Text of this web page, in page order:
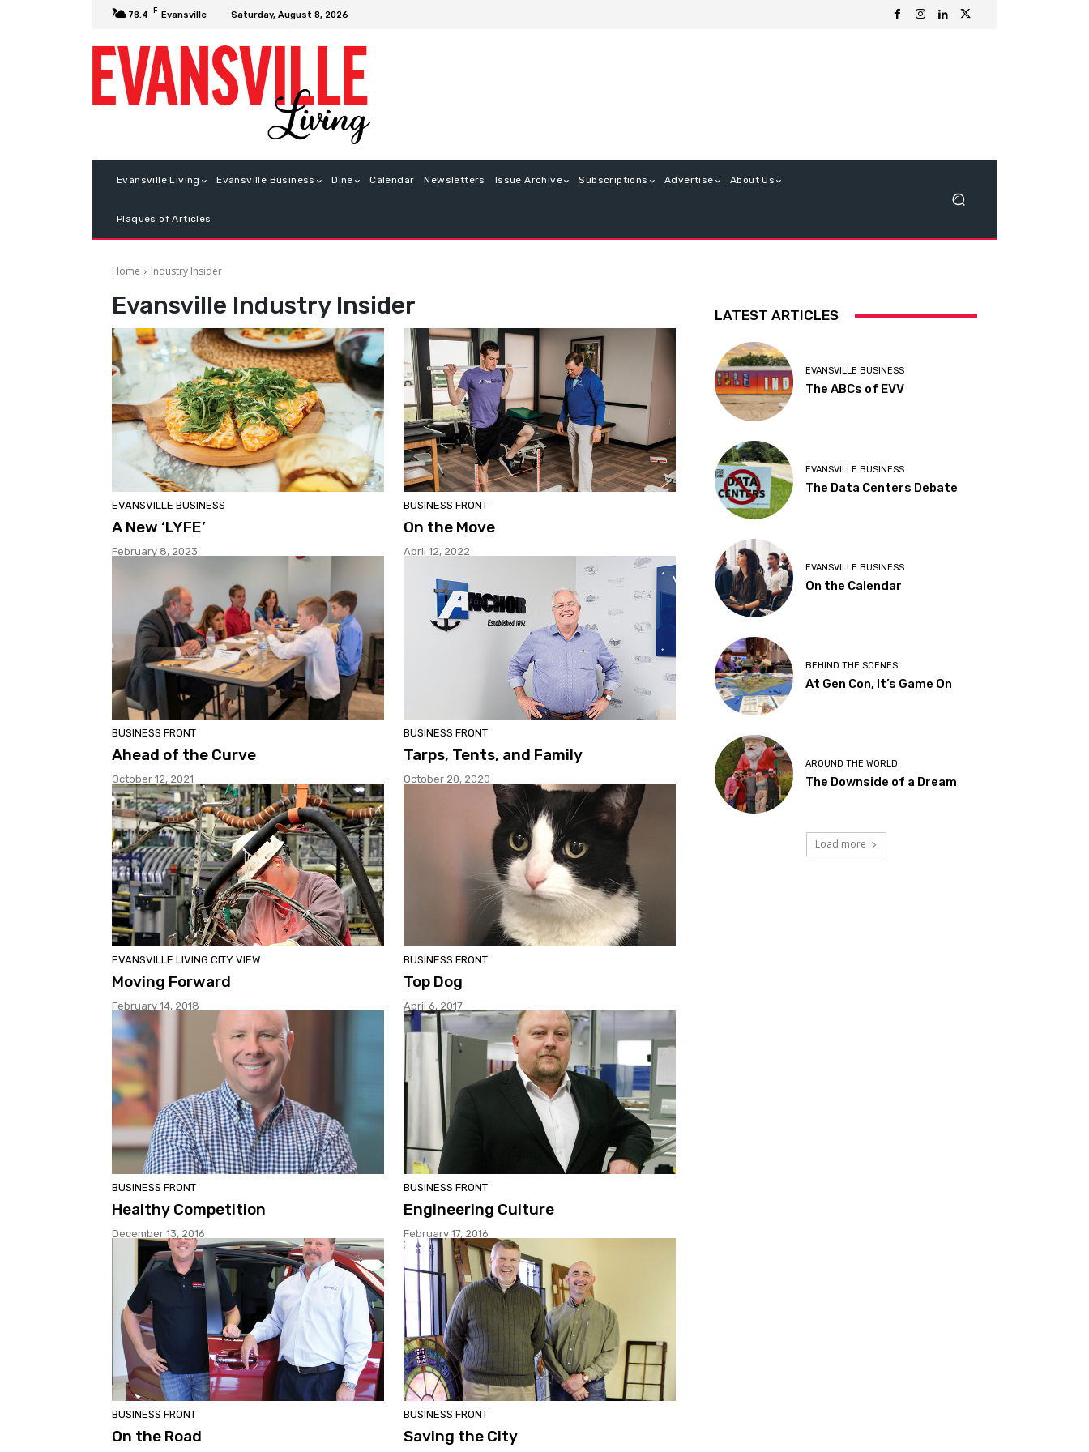
78.4 F Evansville Saturday, August 8, 2026
Evansville Living Evansville Business Dine Calendar Newsletters Issue Archive Subscriptions Advertise About Us
Plaques of Articles
Home Industry Insider
Evansville Industry Insider
EVANSVILLE BUSINESS
A New ‘LYFE’
February 8, 2023
BUSINESS FRONT
On the Move
April 12, 2022
BUSINESS FRONT
Ahead of the Curve
October 12, 2021
BUSINESS FRONT
Tarps, Tents, and Family
October 20, 2020
EVANSVILLE LIVING CITY VIEW
Moving Forward
February 14, 2018
BUSINESS FRONT
Top Dog
April 6, 2017
BUSINESS FRONT
Healthy Competition
December 13, 2016
BUSINESS FRONT
Engineering Culture
February 17, 2016
BUSINESS FRONT
On the Road
BUSINESS FRONT
Saving the City
LATEST ARTICLES
EVANSVILLE BUSINESS
The ABCs of EVV
EVANSVILLE BUSINESS
The Data Centers Debate
EVANSVILLE BUSINESS
On the Calendar
BEHIND THE SCENES
At Gen Con, It’s Game On
AROUND THE WORLD
The Downside of a Dream
Load more